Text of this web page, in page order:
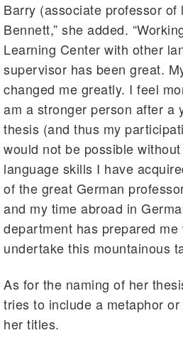
Barry (associate professor of
Bennett,” she added.
Learning Center with other
supervisor has been great.
changed me greatly. I feel
am a stronger person after a
thesis (and thus my
would not be possible
language skills I have
of the great German
and my time abroad in
department has prepared me
undertake this mountainous
As for the naming of her
tries to include a metaphor
her titles.